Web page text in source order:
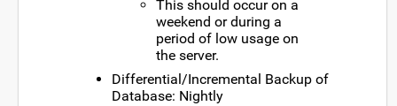
This should occur on a
weekend or during a
period of low usage on
the server.
Differential/Incremental Backup of
Database: Nightly